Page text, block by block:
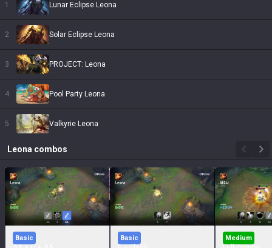
1 Lunar Eclipse Leona
2 Solar Eclipse Leona
3 PROJECT: Leona
4 Pool Party Leona
5 Valkyrie Leona
Leona combos
Basic Basic Medium